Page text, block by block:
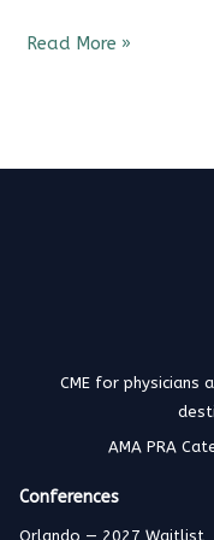
Read More »
CME for physicians
AMA PRA
Conferences
Orlando — 2027 Waitlist